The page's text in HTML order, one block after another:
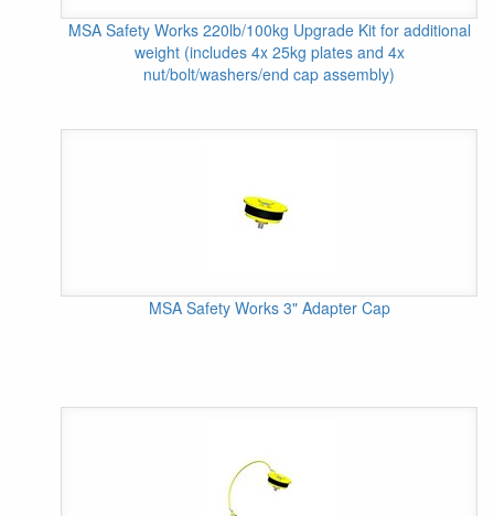
MSA Safety Works 220lb/100kg Upgrade Kit for additional
weight (includes 4x 25kg plates and 4x
nut/bolt/washers/end cap assembly)
MSA Safety Works 3" Adapter Cap